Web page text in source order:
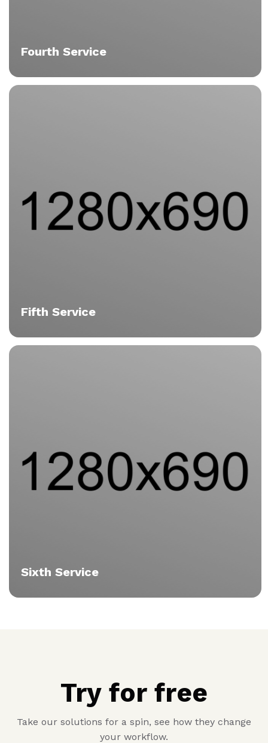
Fourth Service
Fifth Service
Sixth Service
Try for free
Take our solutions for a spin, see how they change
your workflow.